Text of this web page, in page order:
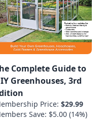
Complete Guide to
Greenhouses, 3rd
Price: $29.99
Save: $5.00 (14%)